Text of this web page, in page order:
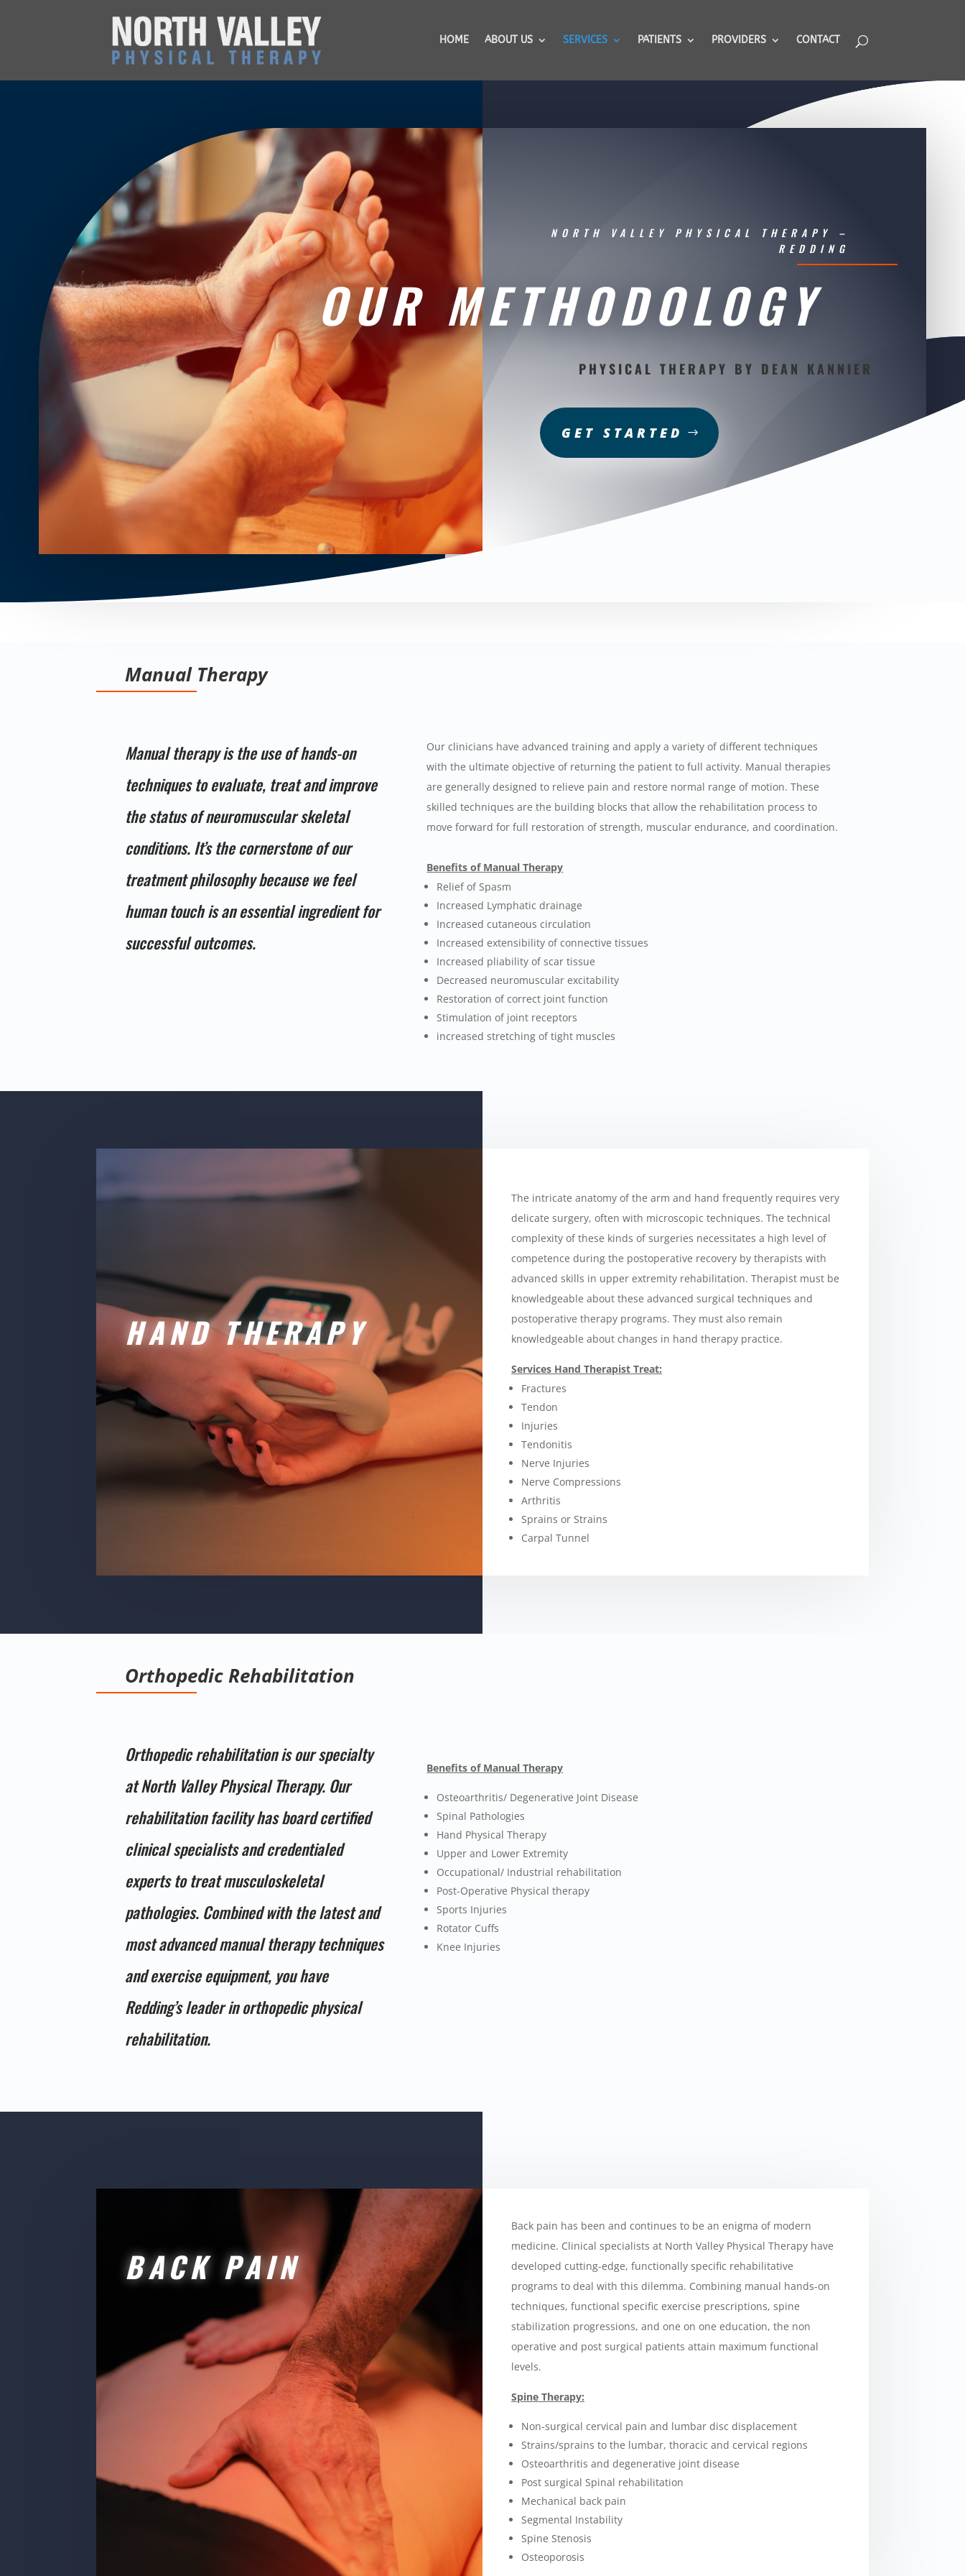
HOME ABOUT US SERVICES PATIENTS PROVIDERS CONTACT
NORTH VALLEY PHYSICAL THERAPY –
REDDING
OUR METHODOLOGY
PHYSICAL THERAPY BY DEAN KANNIER
GET STARTED
Manual Therapy
Manual therapy is the use of hands-on
techniques to evaluate, treat and improve
the status of neuromuscular skeletal
conditions. It’s the cornerstone of our
treatment philosophy because we feel
human touch is an essential ingredient for
successful outcomes.
Our clinicians have advanced training and apply a variety of different techniques
with the ultimate objective of returning the patient to full activity. Manual therapies
are generally designed to relieve pain and restore normal range of motion. These
skilled techniques are the building blocks that allow the rehabilitation process to
move forward for full restoration of strength, muscular endurance, and coordination.
Benefits of Manual Therapy
Relief of Spasm
Increased Lymphatic drainage
Increased cutaneous circulation
Increased extensibility of connective tissues
Increased pliability of scar tissue
Decreased neuromuscular excitability
Restoration of correct joint function
Stimulation of joint receptors
increased stretching of tight muscles
HAND THERAPY
The intricate anatomy of the arm and hand frequently requires very
delicate surgery, often with microscopic techniques. The technical
complexity of these kinds of surgeries necessitates a high level of
competence during the postoperative recovery by therapists with
advanced skills in upper extremity rehabilitation. Therapist must be
knowledgeable about these advanced surgical techniques and
postoperative therapy programs. They must also remain
knowledgeable about changes in hand therapy practice.
Services Hand Therapist Treat:
Fractures
Tendon
Injuries
Tendonitis
Nerve Injuries
Nerve Compressions
Arthritis
Sprains or Strains
Carpal Tunnel
Orthopedic Rehabilitation
Orthopedic rehabilitation is our specialty
at North Valley Physical Therapy. Our
rehabilitation facility has board certified
clinical specialists and credentialed
experts to treat musculoskeletal
pathologies. Combined with the latest and
most advanced manual therapy techniques
and exercise equipment, you have
Redding’s leader in orthopedic physical
rehabilitation.
Benefits of Manual Therapy
Osteoarthritis/ Degenerative Joint Disease
Spinal Pathologies
Hand Physical Therapy
Upper and Lower Extremity
Occupational/ Industrial rehabilitation
Post-Operative Physical therapy
Sports Injuries
Rotator Cuffs
Knee Injuries
BACK PAIN
Back pain has been and continues to be an enigma of modern
medicine. Clinical specialists at North Valley Physical Therapy have
developed cutting-edge, functionally specific rehabilitative
programs to deal with this dilemma. Combining manual hands-on
techniques, functional specific exercise prescriptions, spine
stabilization progressions, and one on one education, the non
operative and post surgical patients attain maximum functional
levels.
Spine Therapy:
Non-surgical cervical pain and lumbar disc displacement
Strains/sprains to the lumbar, thoracic and cervical regions
Osteoarthritis and degenerative joint disease
Post surgical Spinal rehabilitation
Mechanical back pain
Segmental Instability
Spine Stenosis
Osteoporosis